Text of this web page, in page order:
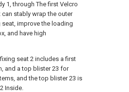
1, through The first Velcro
stably wrap the outer
improve the loading
and have high
seat 2 includes a first
and a top blister 23 for
and the top blister 23 is
Inside.